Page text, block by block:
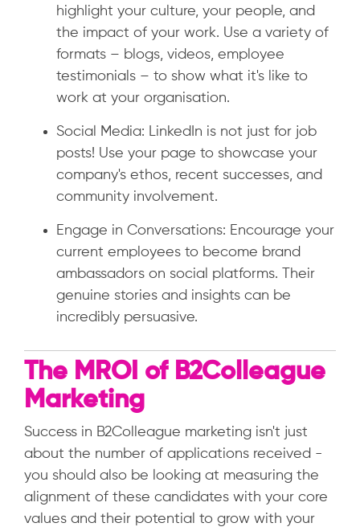
highlight your culture, your people, and
the impact of your work. Use a variety of
formats – blogs, videos, employee
testimonials – to show what it's like to
work at your organisation.
Social Media: LinkedIn is not just for job
posts! Use your page to showcase your
company's ethos, recent successes, and
community involvement.
Engage in Conversations: Encourage your
current employees to become brand
ambassadors on social platforms. Their
genuine stories and insights can be
incredibly persuasive.
The MROI of B2Colleague
Marketing
Success in B2Colleague marketing isn't just
about the number of applications received -
you should also be looking at measuring the
alignment of these candidates with your core
values and their potential to grow with your